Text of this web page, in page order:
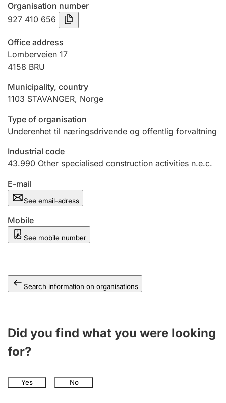
Registration of mortgages
Hunter
Hunting fee and hunting licence card
Marriage settlement guide
Organisation number
927 410 656
Office address
Lomberveien 17
4158 BRU
Municipality, country
1103 STAVANGER, Norge
Type of organisation
Underenhet til næringsdrivende og offentlig forvaltning
Industrial code
43.990 Other specialised construction activities n.e.c.
E-mail
See email-adress
Mobile
See mobile number
Search information on organisations
Did you find what you were looking
for?
Yes No